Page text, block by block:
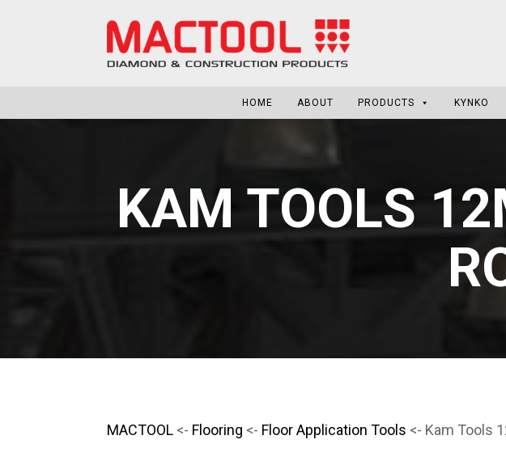
HOME ABOUT PRODUCTS KYNKO
KAM TOOLS
MACTOOL <- Flooring <- Floor Application Tools <- Kam Tools